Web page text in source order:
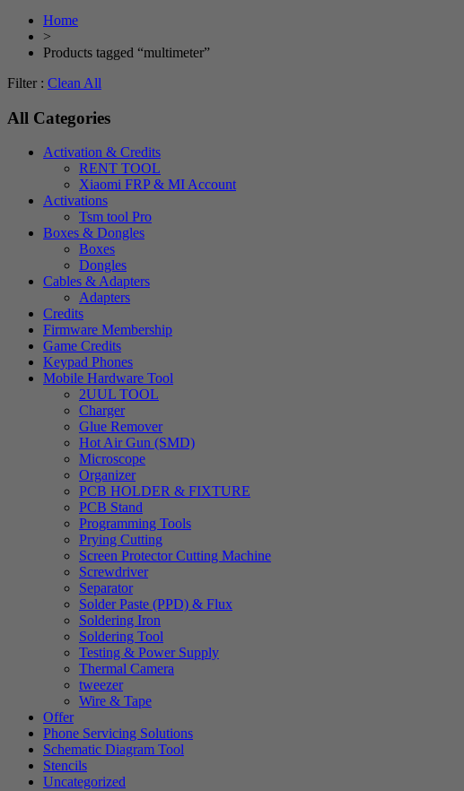
Home
>
Products tagged “multimeter”
Filter : Clean All
All Categories
Activation & Credits
RENT TOOL
Xiaomi FRP & MI Account
Activations
Tsm tool Pro
Boxes & Dongles
Boxes
Dongles
Cables & Adapters
Adapters
Credits
Firmware Membership
Game Credits
Keypad Phones
Mobile Hardware Tool
2UUL TOOL
Charger
Glue Remover
Hot Air Gun (SMD)
Microscope
Organizer
PCB HOLDER & FIXTURE
PCB Stand
Programming Tools
Prying Cutting
Screen Protector Cutting Machine
Screwdriver
Separator
Solder Paste (PPD) & Flux
Soldering Iron
Soldering Tool
Testing & Power Supply
Thermal Camera
tweezer
Wire & Tape
Offer
Phone Servicing Solutions
Schematic Diagram Tool
Stencils
Uncategorized